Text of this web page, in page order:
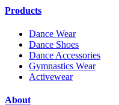
Products
Dance Wear
Dance Shoes
Dance Accessories
Gymnastics Wear
Activewear
About